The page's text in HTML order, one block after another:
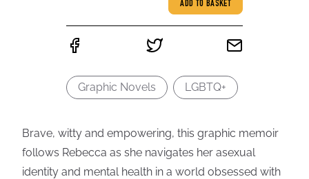
ADD TO BASKET
Graphic Novels LGBTQ+
Brave, witty and empowering, this graphic memoir
follows Rebecca as she navigates her asexual
identity and mental health in a world obsessed with